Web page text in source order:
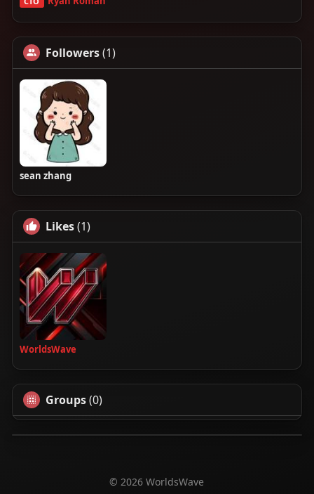
Followers(1)
sean zhang
Likes(1)
WorldsWave
Groups(0)
© 2026 WorldsWave